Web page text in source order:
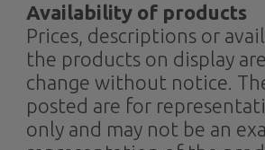
Availability of products
Prices, descriptions or
the products on display
change without notice.
posted are for
only and may not be an